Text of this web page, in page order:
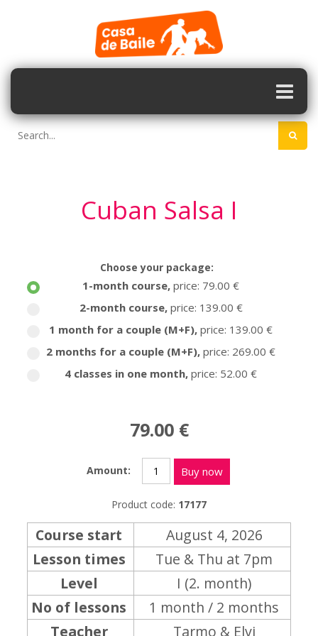
Cuban Salsa I
Choose your package:
1-month course, price: 79.00 €
2-month course, price: 139.00 €
1 month for a couple (M+F), price: 139.00 €
2 months for a couple (M+F), price: 269.00 €
4 classes in one month, price: 52.00 €
79.00 €
Amount: Buy now
Product code: 17177
Course start
August 4, 2026
Lesson times
Tue & Thu at 7pm
Level
I (2. month)
No of lessons
1 month / 2 months
Teacher
Tarmo & Elvi